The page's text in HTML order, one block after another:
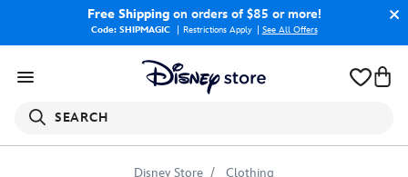
Free Shippingon orders of $85 or more!
Code: SHIPMAGIC Restrictions Apply See All Offers
SEARCH
Disney Store Clothing